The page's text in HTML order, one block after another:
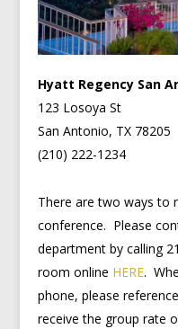
Hyatt Regency San
123 Losoya St
San Antonio, TX 78205
(210) 222-1234
There are two ways to
conference. Please
department by calling
room online HERE.
phone, please
receive the group rate